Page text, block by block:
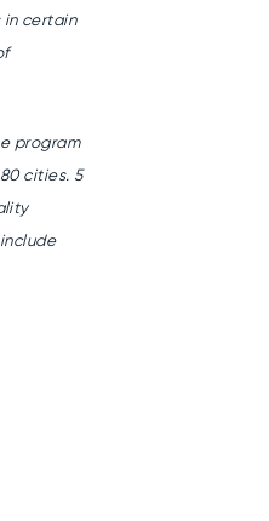
in certain
program
cities. 5